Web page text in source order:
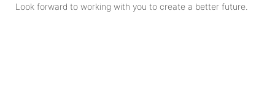
Look forward to working with you to create a better future.